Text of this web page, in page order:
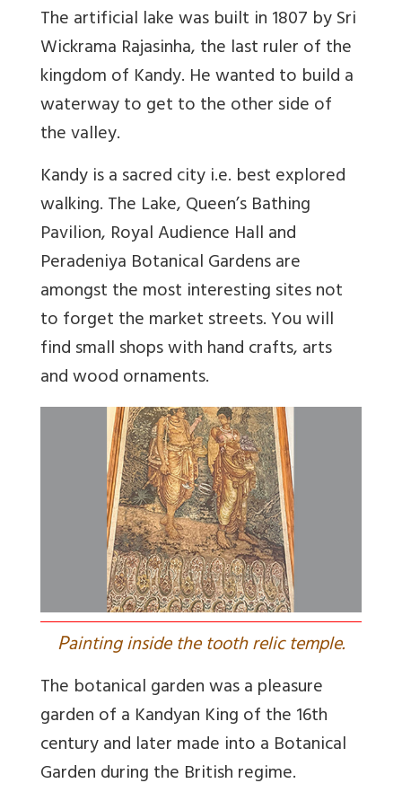
The artificial lake was built in 1807 by Sri
Wickrama Rajasinha, the last ruler of the
kingdom of Kandy. He wanted to build a
waterway to get to the other side of
the valley.
Kandy is a sacred city i.e. best explored
walking. The Lake, Queen’s Bathing
Pavilion, Royal Audience Hall and
Peradeniya Botanical Gardens are
amongst the most interesting sites not
to forget the market streets. You will
find small shops with hand crafts, arts
and wood ornaments.
Painting inside the tooth relic temple.
The botanical garden was a pleasure
garden of a Kandyan King of the 16th
century and later made into a Botanical
Garden during the British regime.